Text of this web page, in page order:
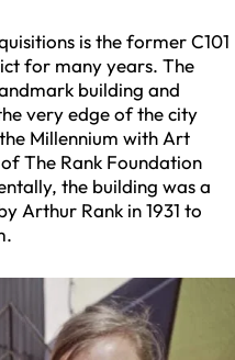
is the former C101
for many years. The
building and
very edge of the city
Millennium with Art
The Rank Foundation
the building was a
Arthur Rank in 1931 to